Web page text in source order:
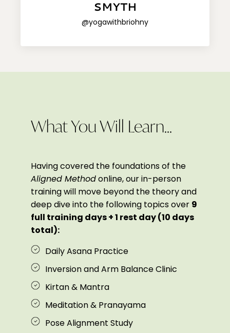
SMYTH
@yogawithbriohny
What You Will Learn...
Having covered the foundations of the
Aligned Methodonline, our in-person
training will move beyond the theory and
deep dive into the following topics over 9
full training days + 1 rest day (10 days
total):
Daily Asana Practice
Inversion and Arm Balance Clinic
Kirtan & Mantra
Meditation & Pranayama
Pose Alignment Study